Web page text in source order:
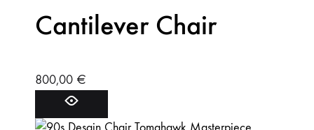
Cantilever Chair
800,00 €